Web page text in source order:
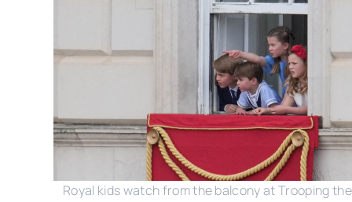
Royal kids watch from the balcony at Trooping the